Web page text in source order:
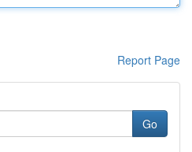
Report Page
Go